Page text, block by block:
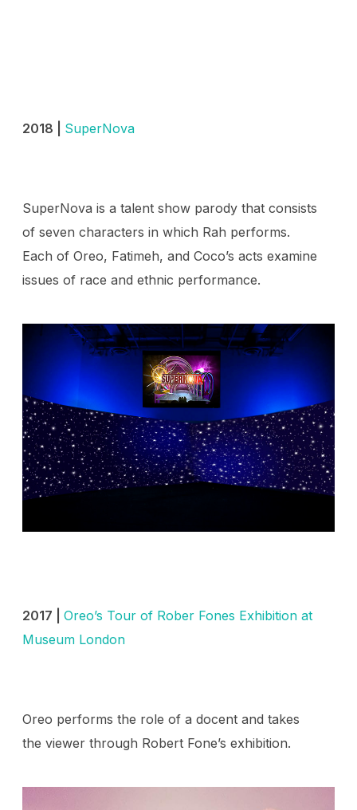
2018 | SuperNova
SuperNova is a talent show parody that consists
of seven characters in which Rah performs.
Each of Oreo, Fatimeh, and Coco’s acts examine
issues of race and ethnic performance.
2017 | Oreo’s Tour of Rober Fones Exhibition at
Museum London
Oreo performs the role of a docent and takes
the viewer through Robert Fone’s exhibition.